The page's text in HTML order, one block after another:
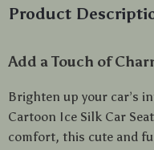
Product
Add a Touch of
Brighten up your car’s
Cartoon Ice Silk Car
comfort, this cute and